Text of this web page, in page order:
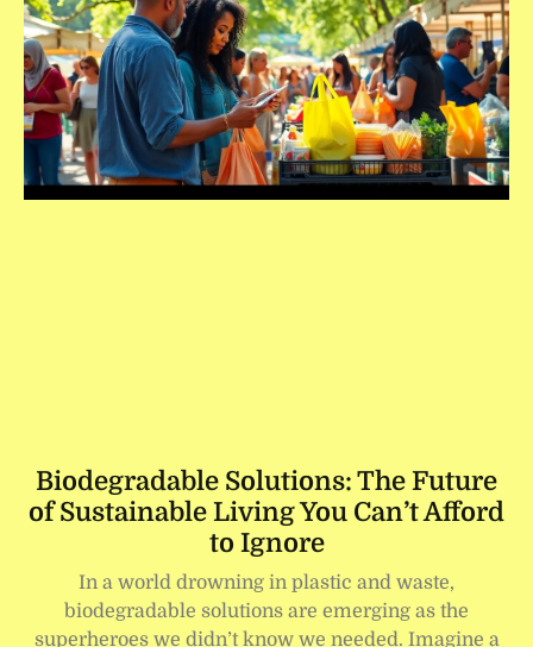
Biodegradable Solutions: The Future
of Sustainable Living You Can’t Afford
to Ignore
In a world drowning in plastic and waste,
biodegradable solutions are emerging as the
superheroes we didn’t know we needed. Imagine a